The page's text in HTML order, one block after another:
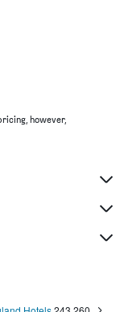
however,